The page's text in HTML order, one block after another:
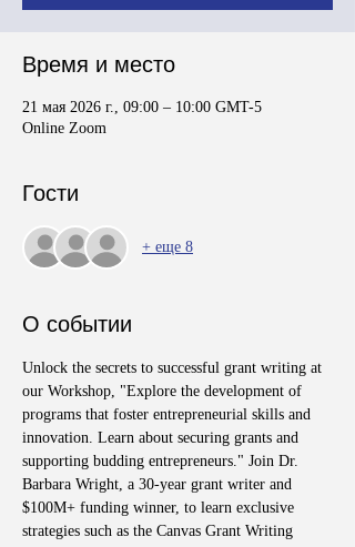
Время и место
21 мая 2026 г., 09:00 – 10:00 GMT-5
Online Zoom
Гости
+ еще 8
О событии
Unlock the secrets to successful grant writing at
our Workshop, "Explore the development of
programs that foster entrepreneurial skills and
innovation. Learn about securing grants and
supporting budding entrepreneurs." Join Dr.
Barbara Wright, a 30-year grant writer and
$100M+ funding winner, to learn exclusive
strategies such as the Canvas Grant Writing